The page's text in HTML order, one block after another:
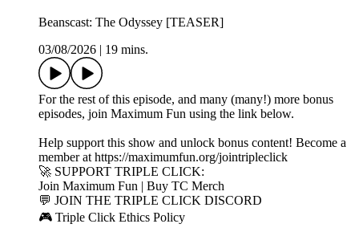
Beanscast: The Odyssey [TEASER]
03/08/2026
19 mins.
For the rest of this episode, and many (many!) more bonus
episodes, join Maximum Fun using the link below.
Help support this show and unlock bonus content! Become a
member at https://maximumfun.org/jointripleclick
🚀 SUPPORT TRIPLE CLICK:
Join Maximum Fun | Buy TC Merch
💬 JOIN THE TRIPLE CLICK DISCORD
🎮 Triple Click Ethics Policy